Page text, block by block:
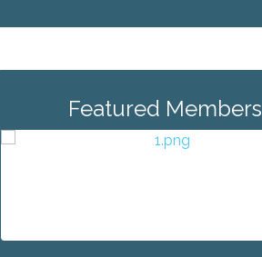
Featured Members